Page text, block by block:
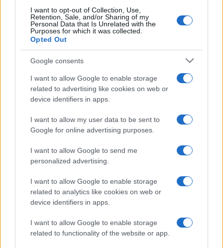
I want to opt-out of Collection, Use,
Retention, Sale, and/or Sharing of my
Personal Data that Is Unrelated with the
Purposes for which it was collected.
Opted Out
Google consents
I want to allow Google to enable storage
related to advertising like cookies on web or
device identifiers in apps.
I want to allow my user data to be sent to
Google for online advertising purposes.
I want to allow Google to send me
personalized advertising.
I want to allow Google to enable storage
related to analytics like cookies on web or
device identifiers in apps.
I want to allow Google to enable storage
related to functionality of the website or app.